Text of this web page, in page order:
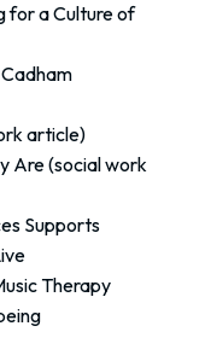
for a Culture of
article)
Are (social work
Supports
Therapy